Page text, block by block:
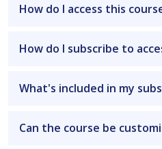
How do I access this
How do I subscribe to
What's included in my
Can the course be